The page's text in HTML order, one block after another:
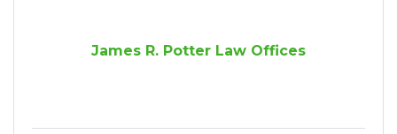
James R. Potter Law Offices